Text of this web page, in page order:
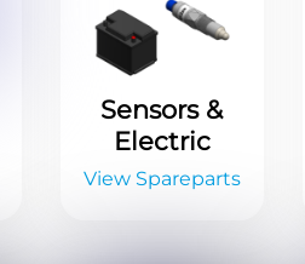
Sensors &
Electric
View Spareparts